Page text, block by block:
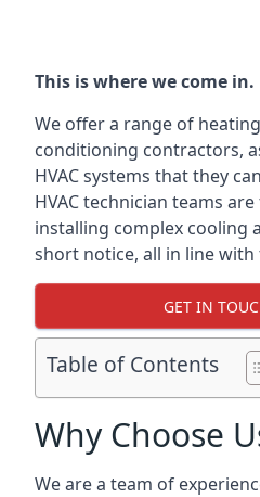
This is where we come in.
We offer a range of
conditioning contractors,
HVAC systems that they
HVAC technician teams
installing complex cooling
short notice, all in line with
GET IN
Table of Contents
Why Choose
We are a team of